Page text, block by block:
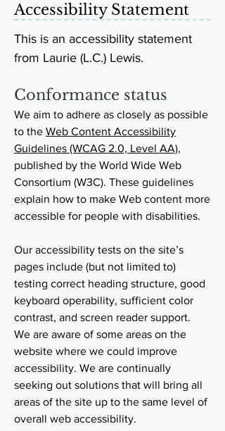
Accessibility Statement
This is an accessibility statement
from Laurie (L.C.) Lewis.
Conformance status
We aim to adhere as closely as possible
to the Web Content Accessibility
Guidelines (WCAG 2.0, Level AA),
published by the World Wide Web
Consortium (W3C). These guidelines
explain how to make Web content more
accessible for people with disabilities.
Our accessibility tests on the site’s
pages include (but not limited to)
testing correct heading structure, good
keyboard operability, sufficient color
contrast, and screen reader support.
We are aware of some areas on the
website where we could improve
accessibility. We are continually
seeking out solutions that will bring all
areas of the site up to the same level of
overall web accessibility.